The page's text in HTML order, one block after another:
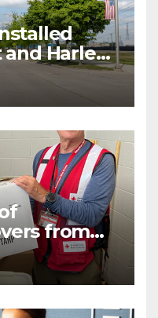
and Harlem
from